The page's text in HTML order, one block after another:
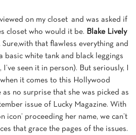
on my closet and was asked if
closet who would it be. Blake Lively
that flawless everything and
basic white tank and black leggings
I’ve seen it in person). But seriously, I
when it comes to this Hollywood
no surprise that she was picked as
issue of Lucky Magazine. With
icon’ proceeding her name, we can’t
that grace the pages of the issues.